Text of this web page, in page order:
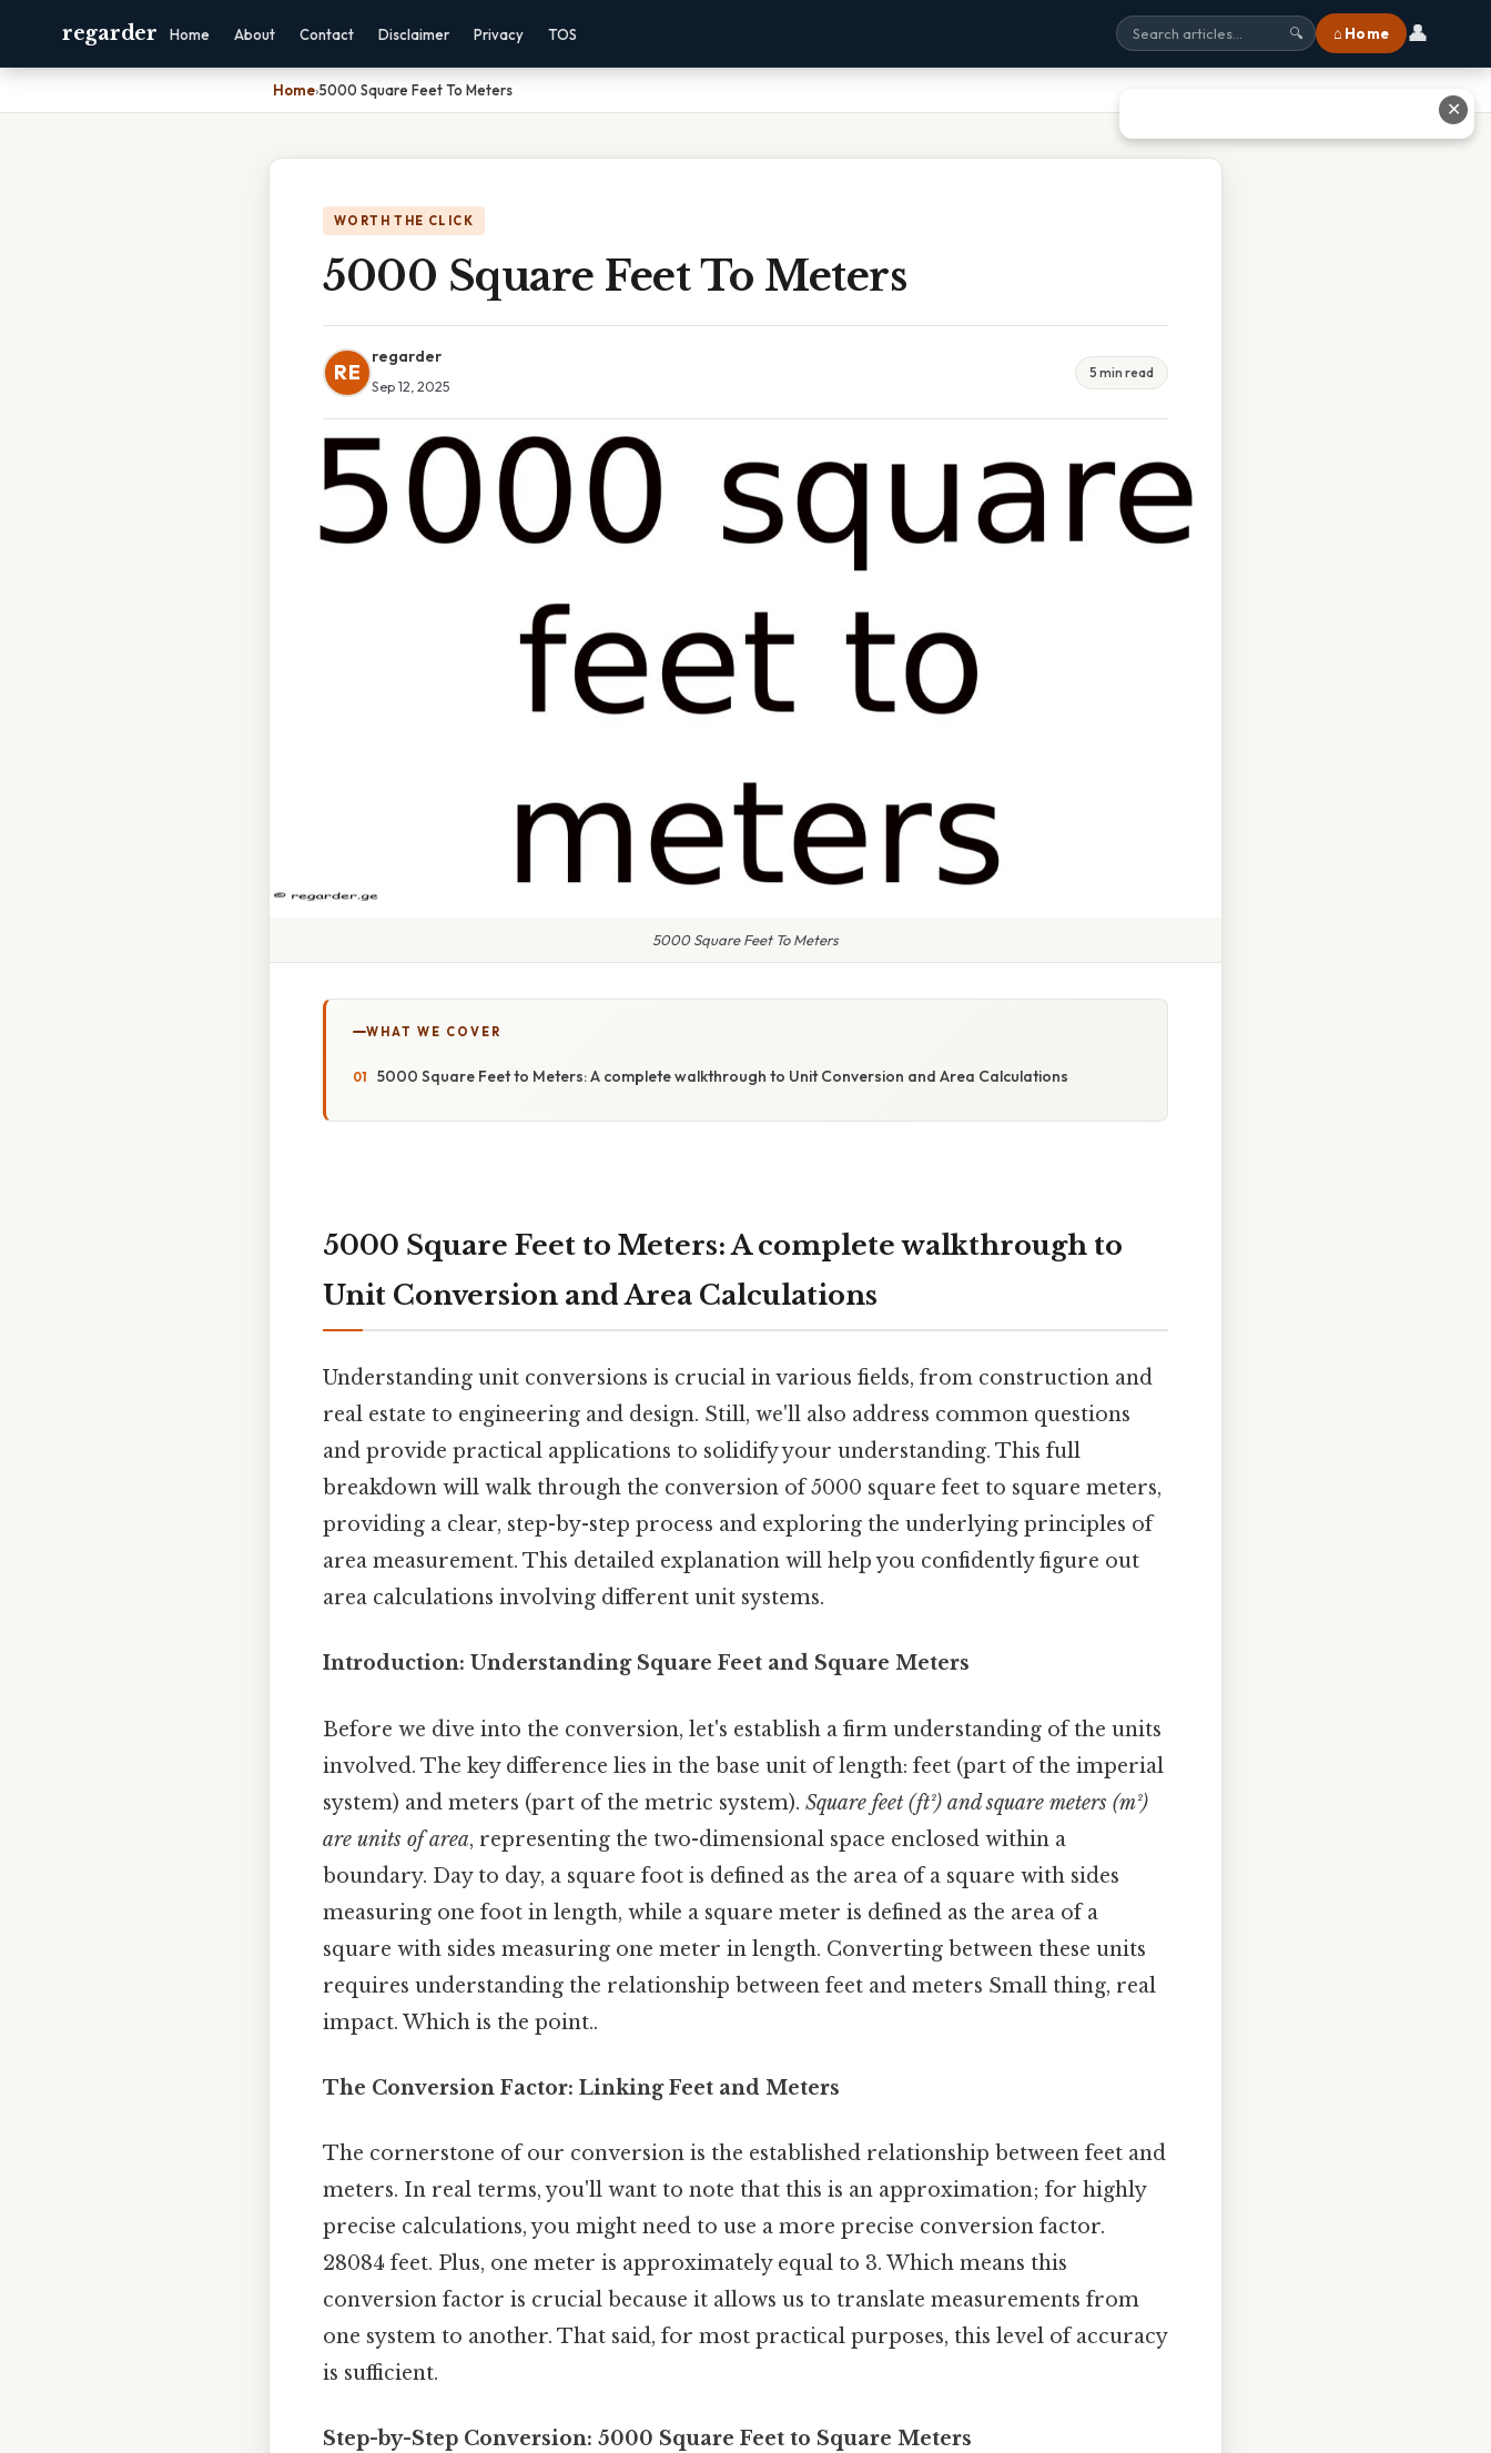
regarder Home About Contact Disclaimer Privacy TOS 🔍 ⌂ Home 👤
Home›5000 Square Feet To Meters
WORTH THE CLICK
5000 Square Feet To Meters
RE
regarder
Sep 12, 2025
5 min read
5000 Square Feet To Meters
WHAT WE COVER
5000 Square Feet to Meters: A complete walkthrough to Unit Conversion and Area Calculations
5000 Square Feet to Meters: A complete walkthrough to
Unit Conversion and Area Calculations
Understanding unit conversions is crucial in various fields, from construction and
real estate to engineering and design. Still, we'll also address common questions
and provide practical applications to solidify your understanding. This full
breakdown will walk through the conversion of 5000 square feet to square meters,
providing a clear, step-by-step process and exploring the underlying principles of
area measurement. This detailed explanation will help you confidently figure out
area calculations involving different unit systems.
Introduction: Understanding Square Feet and Square Meters
Before we dive into the conversion, let's establish a firm understanding of the units
involved. The key difference lies in the base unit of length: feet (part of the imperial
system) and meters (part of the metric system). Square feet (ft²) and square meters (m²)
are units of area, representing the two-dimensional space enclosed within a
boundary. Day to day, a square foot is defined as the area of a square with sides
measuring one foot in length, while a square meter is defined as the area of a
square with sides measuring one meter in length. Converting between these units
requires understanding the relationship between feet and meters Small thing, real
impact. Which is the point..
The Conversion Factor: Linking Feet and Meters
The cornerstone of our conversion is the established relationship between feet and
meters. In real terms, you'll want to note that this is an approximation; for highly
precise calculations, you might need to use a more precise conversion factor.
28084 feet. Plus, one meter is approximately equal to 3. Which means this
conversion factor is crucial because it allows us to translate measurements from
one system to another. That said, for most practical purposes, this level of accuracy
is sufficient.
Step-by-Step Conversion: 5000 Square Feet to Square Meters
✕